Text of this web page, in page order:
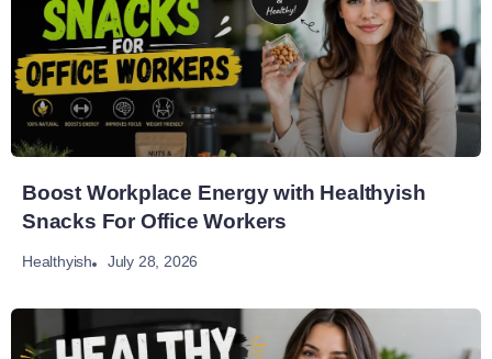
Boost Workplace Energy with Healthyish
Snacks For Office Workers
Healthyish July 28, 2026